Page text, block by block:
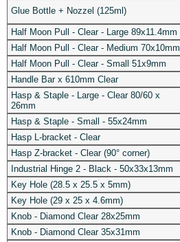
Glue Bottle + Nozzel (125ml)
Half Moon Pull - Clear - Large 89x11.4mm
Half Moon Pull - Clear - Medium 70x10mm
Half Moon Pull - Clear - Small 51x9mm
Handle Bar x 610mm Clear
Hasp & Staple - Large - Clear 80/60 x
26mm
Hasp & Staple - Small - 55x24mm
Hasp L-bracket - Clear
Hasp Z-bracket - Clear (90° corner)
Industrial Hinge 2 - Black - 50x33x13mm
Key Hole (28.5 x 25.5 x 5mm)
Key Hole (29 x 25 x 4.6mm)
Knob - Diamond Clear 28x25mm
Knob - Diamond Clear 35x31mm